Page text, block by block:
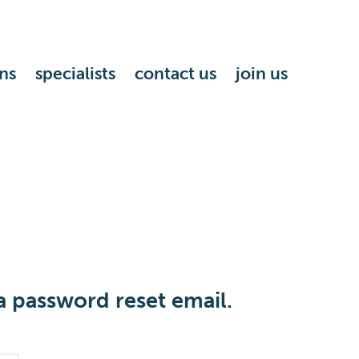
specialists contact us join us
password reset email.